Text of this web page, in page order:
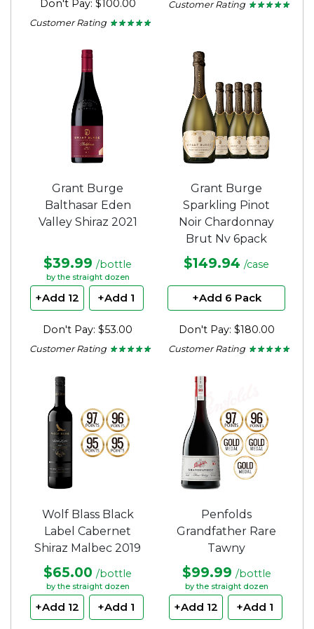
Don't Pay: $100.00
Customer Rating ★ ★ ★ ★ ★
★ ★ ★ ★ ★
Customer Rating ★ ★ ★ ★ ★
★ ★ ★ ★ ★
Grant Burge
Balthasar Eden
Valley Shiraz 2021
$39.99 /bottle
by the straight dozen
+Add 12 +Add 1
Don't Pay: $53.00
Customer Rating ★ ★ ★ ★ ★
★ ★ ★ ★ ★
Grant Burge
Sparkling Pinot
Noir Chardonnay
Brut Nv 6pack
$149.94 /case
+Add 6 Pack
Don't Pay: $180.00
Customer Rating ★ ★ ★ ★ ★
★ ★ ★ ★ ★
Wolf Blass Black
Label Cabernet
Shiraz Malbec 2019
$65.00 /bottle
by the straight dozen
+Add 12 +Add 1
Penfolds
Grandfather Rare
Tawny
$99.99 /bottle
by the straight dozen
+Add 12 +Add 1